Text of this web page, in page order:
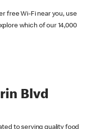
free Wi-Fi near you, use
which of our 14,000
Blvd
to serving quality food